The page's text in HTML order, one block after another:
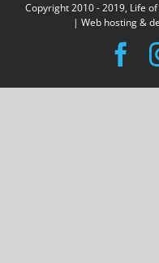
Copyright 2010 - 2019, Life
| Web hosting &